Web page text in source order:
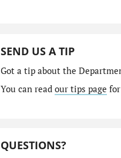
SEND US A TIP
Got a tip about the
You can read our tips page
QUESTIONS?